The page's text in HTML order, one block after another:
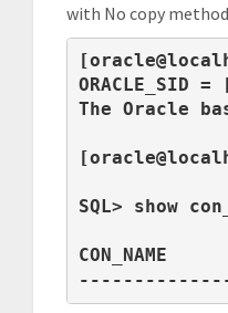
with No copy
ORACLE_SID
The Oracle
SQL> show
CON_NAME